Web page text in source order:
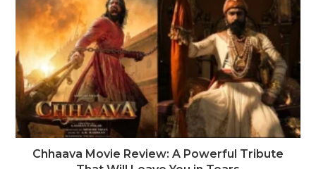
Chhaava Movie Review: A Powerful Tribute